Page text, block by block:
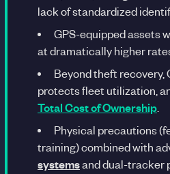
lack of standardized
GPS-equipped assets
at dramatically higher
Beyond theft recovery,
protects fleet utilization,
Total Cost of Ownership
Physical precautions
training) combined with
systemsand dual-tracker